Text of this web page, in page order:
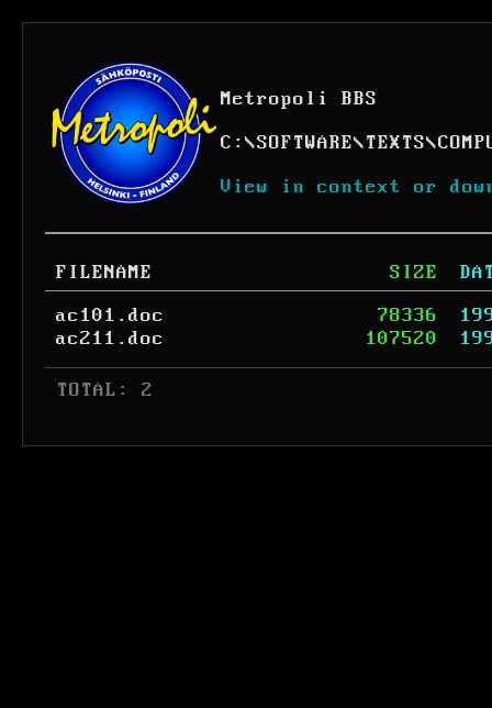
Metropoli BBS
C: \SOFTWARE\TEXTS\
View in context or
FILENAME SIZE
ac101.doc
78336
ac211.doc
107520
TOTAL: 2